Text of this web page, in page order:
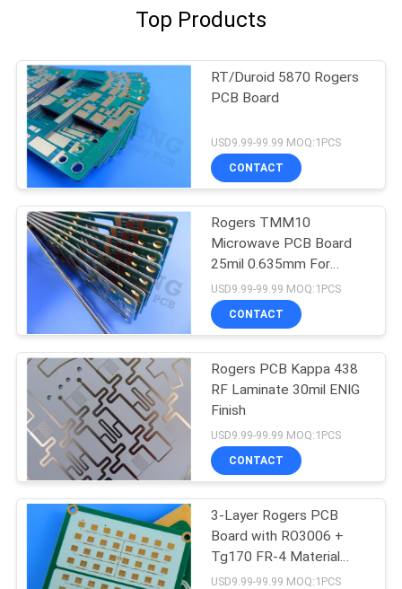
Top Products
RT/Duroid 5870 Rogers
PCB Board
USD9.99-99.99 MOQ:1PCS
CONTACT
Rogers TMM10
Microwave PCB Board
25mil 0.635mm For
Dielectric Polarizers
USD9.99-99.99 MOQ:1PCS
CONTACT
Rogers PCB Kappa 438
RF Laminate 30mil ENIG
Finish
USD9.99-99.99 MOQ:1PCS
CONTACT
3-Layer Rogers PCB
Board with RO3006 +
Tg170 FR-4 Material
0.86mm Thickness and
USD9.99-99.99 MOQ:1PCS